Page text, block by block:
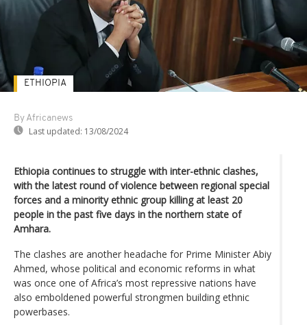
By Africanews
Last updated: 13/08/2024
ETHIOPIA
Ethiopia continues to struggle with inter-ethnic clashes,
with the latest round of violence between regional special
forces and a minority ethnic group killing at least 20
people in the past five days in the northern state of
Amhara.
The clashes are another headache for Prime Minister Abiy
Ahmed, whose political and economic reforms in what
was once one of Africa’s most repressive nations have
also emboldened powerful strongmen building ethnic
powerbases.